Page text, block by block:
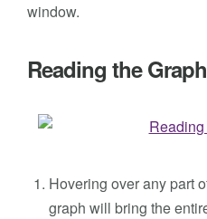
window.
Reading the Graph
Hovering over any part
graph will bring the